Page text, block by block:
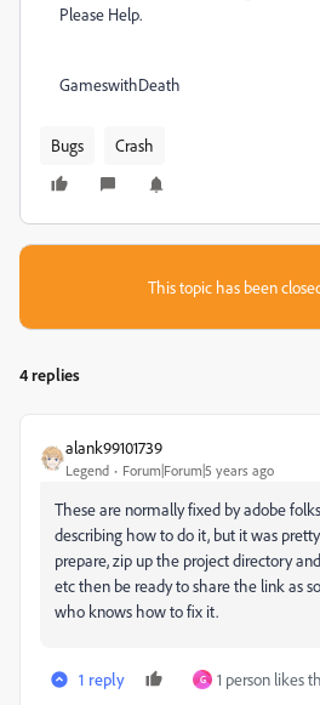
Please Help.
GameswithDeath
Bugs Crash
This topic has been
4 replies
alank99101739
Legend Forum|Forum|5 years ago
These are normally fixed by adobe
describing how to do it, but it was
prepare, zip up the project directory
etc then be ready to share the link as
who knows how to fix it.
1 reply G 1 person likes